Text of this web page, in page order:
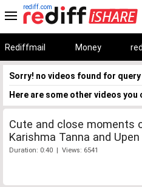
rediff.com
Rediffmail Money
Sorry! no videos found for
Here are some other videos you
Cute and close moments
Karishma Tanna and Upen
Duration: 0:40 | Views: 6541